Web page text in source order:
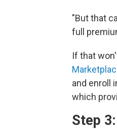
"But that
full
If that
and enroll
which
Step